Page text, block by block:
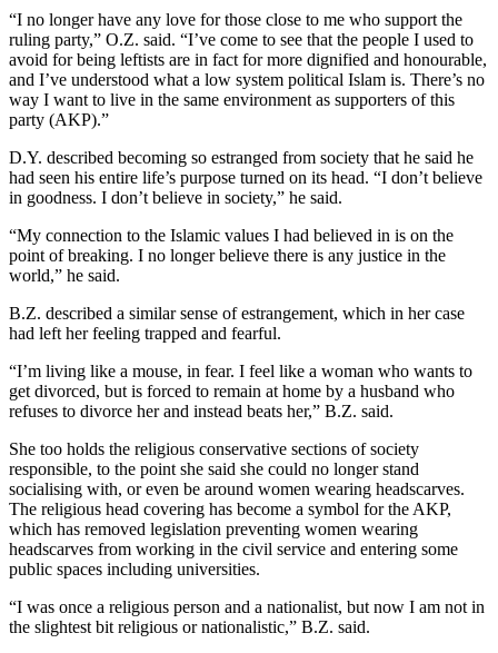
“I no longer have any love for those close to me who support the
ruling party,” O.Z. said. “I’ve come to see that the people I used to
avoid for being leftists are in fact for more dignified and honourable,
and I’ve understood what a low system political Islam is. There’s no
way I want to live in the same environment as supporters of this
party (AKP).”
D.Y. described becoming so estranged from society that he said he
had seen his entire life’s purpose turned on its head. “I don’t believe
in goodness. I don’t believe in society,” he said.
“My connection to the Islamic values I had believed in is on the
point of breaking. I no longer believe there is any justice in the
world,” he said.
B.Z. described a similar sense of estrangement, which in her case
had left her feeling trapped and fearful.
“I’m living like a mouse, in fear. I feel like a woman who wants to
get divorced, but is forced to remain at home by a husband who
refuses to divorce her and instead beats her,” B.Z. said.
She too holds the religious conservative sections of society
responsible, to the point she said she could no longer stand
socialising with, or even be around women wearing headscarves.
The religious head covering has become a symbol for the AKP,
which has removed legislation preventing women wearing
headscarves from working in the civil service and entering some
public spaces including universities.
“I was once a religious person and a nationalist, but now I am not in
the slightest bit religious or nationalistic,” B.Z. said.